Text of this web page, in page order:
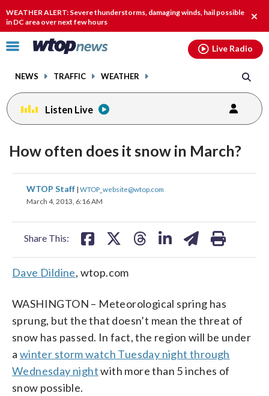
WEATHER ALERT: Severe thunderstorms, damaging winds, hail possible
in DC area over next few hours
Click
toggle
menu.
NEWS TRAFFIC WEATHER
Live Radio
Listen Live
How often does it snow in March?
WTOP Staff | WTOP_website@wtop.com
March 4, 2013, 6:16 AM
Share This:
share
on
shareshare
Dave Dildine, wtop.com
WASHINGTON – Meteorological spring has
sprung, but the that doesn’t mean the threat of
snow has passed. In fact, the region will be under
a winter storm watch Tuesday night through
Wednesday nightwith more than 5 inches of
snow possible.